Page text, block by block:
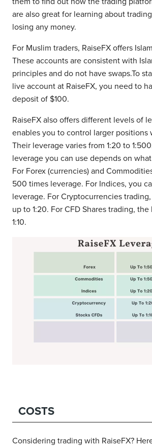
are also great for learning about
losing any money.
For Muslim traders, RaiseFX offers
These accounts are consistent with
principles and do not have swaps.To
live account at RaiseFX, you need to
deposit of $100.
RaiseFX also offers different levels of
enables you to control larger positions
Their leverage varies from 1:20 to
leverage you can use depends on
For Forex (currencies) and
500 times leverage. For Indices, you
leverage. For Cryptocurrencies
up to 1:20. For CFD Shares trading,
1:10.
COSTS
Considering trading with RaiseFX?